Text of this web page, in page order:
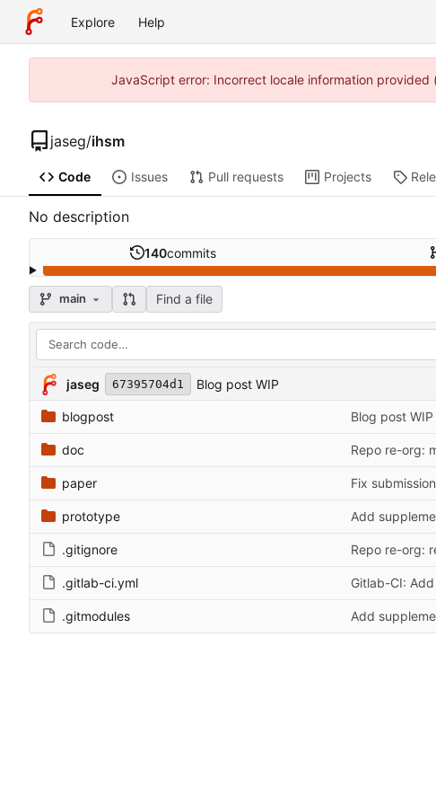
Explore Help
JavaScript error: Incorrect locale information
jaseg/ihsm
Code Issues Pull requests Projects
No description
140commits
main Find a file
jaseg 67395704d1 Blog post WIP
blogpost Blog post WIP
doc Repo re-org:
paper Fix
prototype Add
.gitignore Repo re-org:
.gitlab-ci.yml Gitlab-CI:
.gitmodules Add